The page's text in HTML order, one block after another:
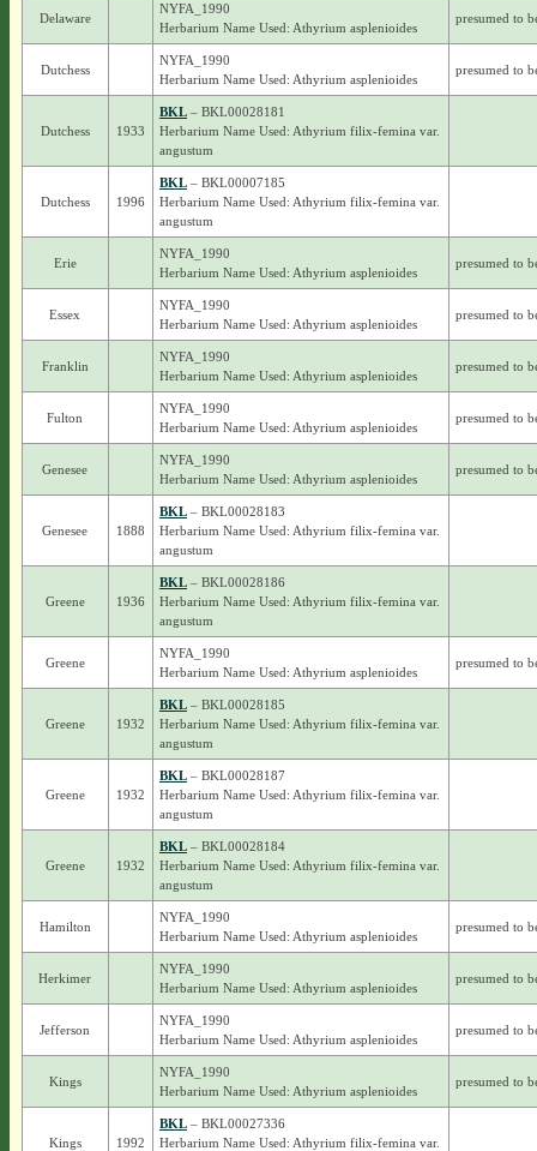
Delaware
NYFA_1990
Herbarium Name Used: Athyrium asplenioides
presumed to
Dutchess
NYFA_1990
Herbarium Name Used: Athyrium asplenioides
presumed to
Dutchess 1933
BKL– BKL00028181
Herbarium Name Used: Athyrium filix-femina var.
angustum
Dutchess 1996
BKL– BKL00007185
Herbarium Name Used: Athyrium filix-femina var.
angustum
Erie
NYFA_1990
Herbarium Name Used: Athyrium asplenioides
presumed to
Essex
NYFA_1990
Herbarium Name Used: Athyrium asplenioides
presumed to
Franklin
NYFA_1990
Herbarium Name Used: Athyrium asplenioides
presumed to
Fulton
NYFA_1990
Herbarium Name Used: Athyrium asplenioides
presumed to
Genesee
NYFA_1990
Herbarium Name Used: Athyrium asplenioides
presumed to
Genesee 1888
BKL– BKL00028183
Herbarium Name Used: Athyrium filix-femina var.
angustum
Greene 1936
BKL– BKL00028186
Herbarium Name Used: Athyrium filix-femina var.
angustum
Greene
NYFA_1990
Herbarium Name Used: Athyrium asplenioides
presumed to
Greene 1932
BKL– BKL00028185
Herbarium Name Used: Athyrium filix-femina var.
angustum
Greene 1932
BKL– BKL00028187
Herbarium Name Used: Athyrium filix-femina var.
angustum
Greene 1932
BKL– BKL00028184
Herbarium Name Used: Athyrium filix-femina var.
angustum
Hamilton
NYFA_1990
Herbarium Name Used: Athyrium asplenioides
presumed to
Herkimer
NYFA_1990
Herbarium Name Used: Athyrium asplenioides
presumed to
Jefferson
NYFA_1990
Herbarium Name Used: Athyrium asplenioides
presumed to
Kings
NYFA_1990
Herbarium Name Used: Athyrium asplenioides
presumed to
Kings 1992
BKL– BKL00027336
Herbarium Name Used: Athyrium filix-femina var.